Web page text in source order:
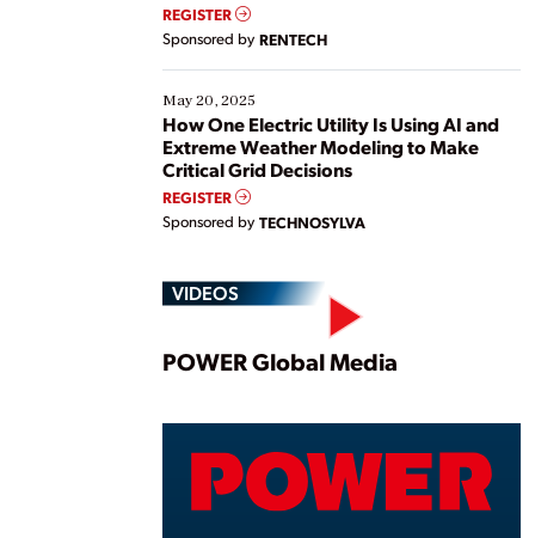
REGISTER
Sponsored by RENTECH
May 20, 2025
How One Electric Utility Is Using AI and
Extreme Weather Modeling to Make
Critical Grid Decisions
REGISTER
Sponsored by TECHNOSYLVA
VIDEOS
Play
POWER Global Media